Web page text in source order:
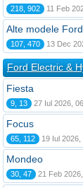
218, 902 11 Feb
Alte modele Ford
107, 470 13 Dec
Ford Electric &
Fiesta
9, 13 27 Iul 2026,
Focus
65, 112 19 Iul 2026,
Mondeo
30, 47 21 Feb